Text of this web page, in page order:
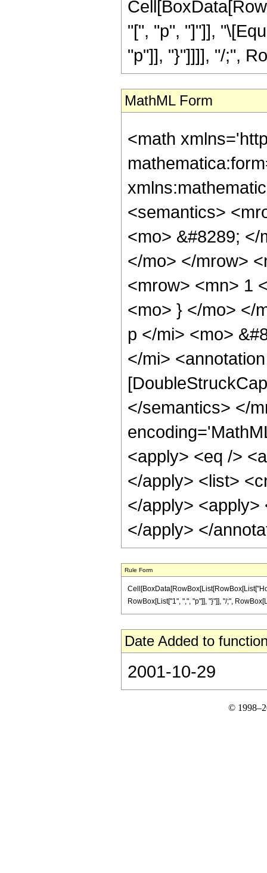
"[", "p", "]"]],
"p"]], "}"]]]], "/;",
MathML Form
<math
<semantics>
<mo> &#8289;
</mo> </mrow>
<mrow> <mn> 1
<mo> } </mo> </
p </mi> <mo>
</mi>
</semantics> </
<apply> <eq />
</apply> <list>
</apply> <apply>
</apply> </
Rule Form
RowBox[List["1", ",", "p"]], "}"]], "/;",
Date Added to
2001-10-29